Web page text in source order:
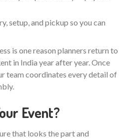
setup, and pickup so you can
is one reason planners return to
in India year after year. Once
team coordinates every detail of
Event?
that looks the part and